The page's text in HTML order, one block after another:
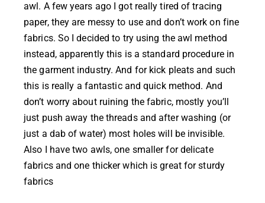
awl. A few years ago I got really tired of tracing
paper, they are messy to use and don’t work on fine
fabrics. So I decided to try using the awl method
instead, apparently this is a standard procedure in
the garment industry. And for kick pleats and such
this is really a fantastic and quick method. And
don’t worry about ruining the fabric, mostly you’ll
just push away the threads and after washing (or
just a dab of water) most holes will be invisible.
Also I have two awls, one smaller for delicate
fabrics and one thicker which is great for sturdy
fabrics